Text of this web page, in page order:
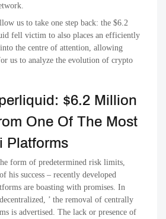
us to take one step back: the $6.2
fell victim to also places an efficiently
the centre of attention, allowing
us to analyze the evolution of crypto
$6.2 Million
One Of The Most
Platforms
form of predetermined risk limits,
his success – recently developed
are boasting with promises. In
’ the removal of centrally
is advertised. The lack or presence of